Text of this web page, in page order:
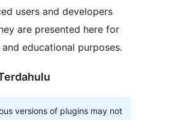
users and developers
are presented here for
educational purposes.
versions of plugins may not